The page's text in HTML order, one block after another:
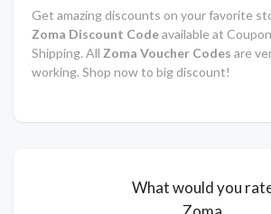
Get amazing discounts on your favorite
Zoma Discount Codeavailable at
Shipping. All Zoma Voucher Codes are
working. Shop now to big discount!
What would you